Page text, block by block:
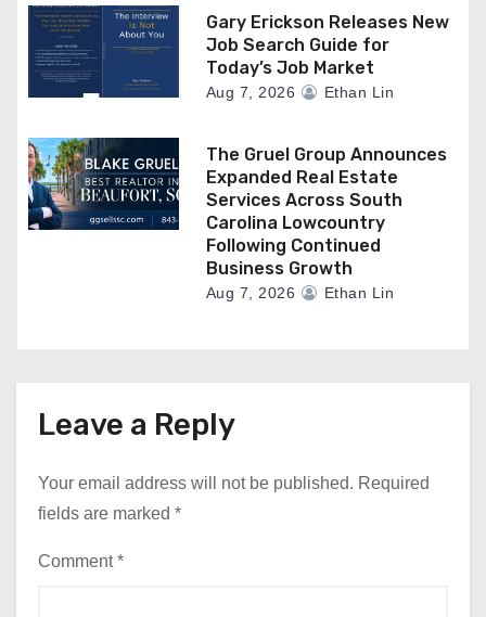
Gary Erickson Releases New
Job Search Guide for
Today’s Job Market
Aug 7, 2026 Ethan Lin
The Gruel Group Announces
Expanded Real Estate
Services Across South
Carolina Lowcountry
Following Continued
Business Growth
Aug 7, 2026 Ethan Lin
Leave a Reply
Your email address will not be published. Required
fields are marked *
Comment*